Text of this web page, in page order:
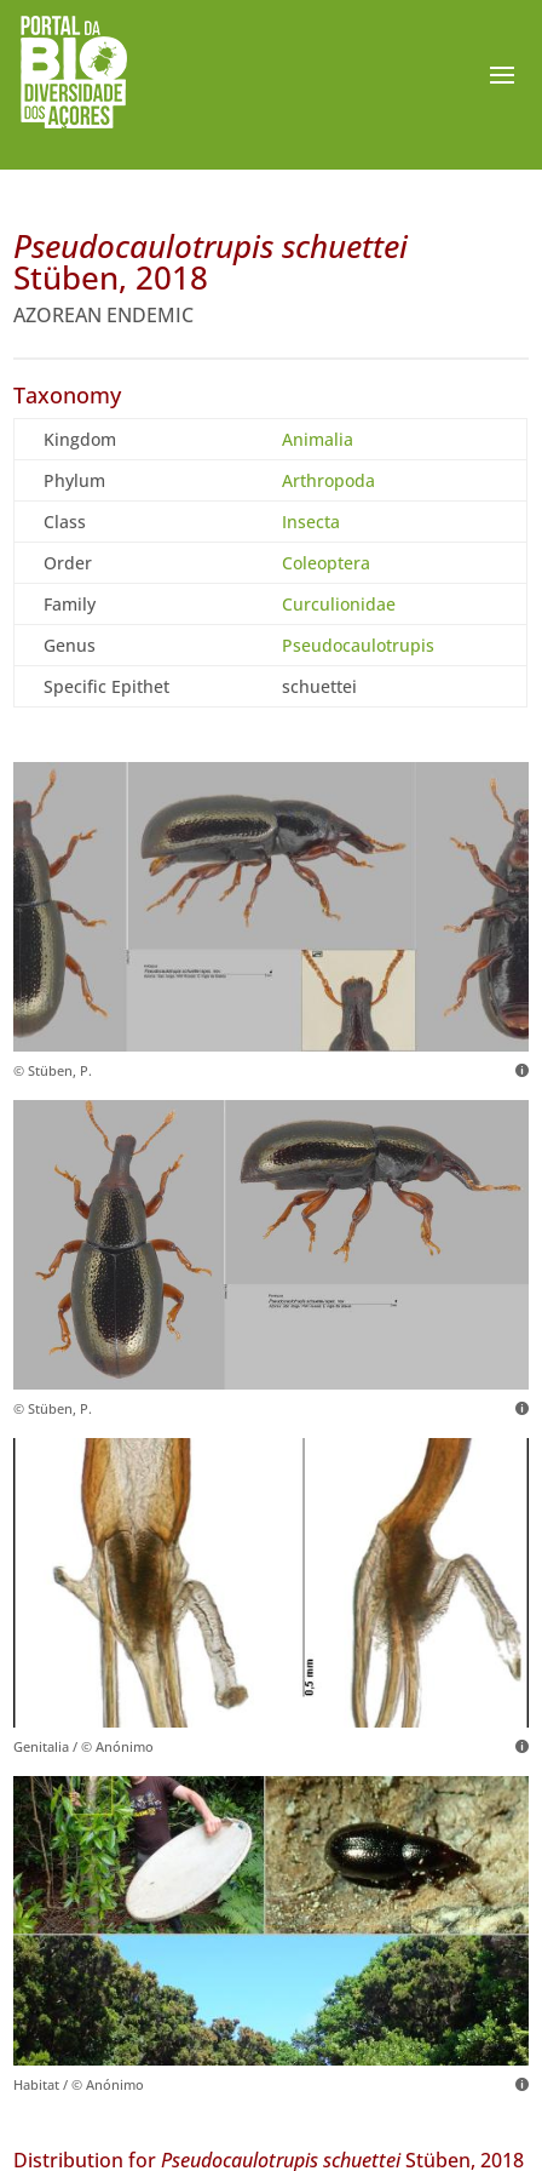
Pseudocaulotrupis schuettei
Stüben, 2018
AZOREAN ENDEMIC
Taxonomy
Kingdom
Animalia
Phylum
Arthropoda
Class
Insecta
Order
Coleoptera
Family
Curculionidae
Genus
Pseudocaulotrupis
Specific Epithet
schuettei
© Stüben, P.
© Stüben, P.
Genitalia / © Anónimo
Habitat / © Anónimo
Distribution forPseudocaulotrupis schuetteiStüben, 2018